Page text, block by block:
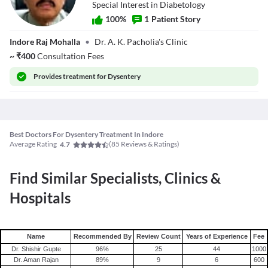
Dr. A. K.
Pancholia
Special Interest in Diabetology
100% 1 Patient Story
Indore Raj Mohalla • Dr. A. K. Pacholia's Clinic
~₹400Consultation Fees
Providestreatment for Dysentery
Best Doctors For Dysentery Treatment In Indore
Average Rating 4.7 (85 Reviews & Ratings)
Find Similar Specialists, Clinics &
Hospitals
Name Recommended By Review Count Years of Experience
Fee
Dr. Shishir Gupte
96% 25 44
1000
Dr. Aman Rajan
89% 9 6
600